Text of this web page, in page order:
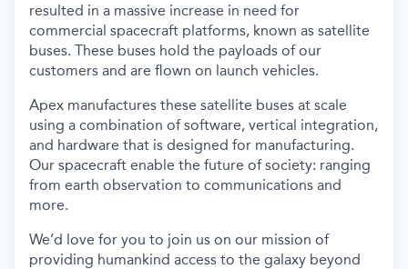
resulted in a massive increase in need for
commercial spacecraft platforms, known as satellite
buses. These buses hold the payloads of our
customers and are flown on launch vehicles.
Apex manufactures these satellite buses at scale
using a combination of software, vertical integration,
and hardware that is designed for manufacturing.
Our spacecraft enable the future of society: ranging
from earth observation to communications and
more.
We’d love for you to join us on our mission of
providing humankind access to the galaxy beyond